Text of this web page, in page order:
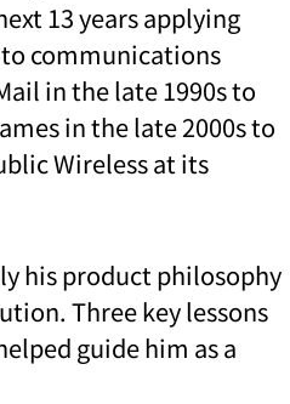
13 years applying
communications
in the late 1990s to
in the late 2000s to
Wireless at its
his product philosophy
Three key lessons
guide him as a